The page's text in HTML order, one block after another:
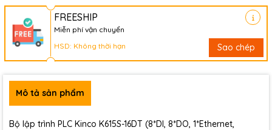
FREESHIP
Miễn phí vận chuyển
HSD: Không thời hạn
Sao chép
Mô tả sản phẩm
Bộ lập trình PLC Kinco K615S-16DT (8*DI, 8*DO, 1*Ethernet,